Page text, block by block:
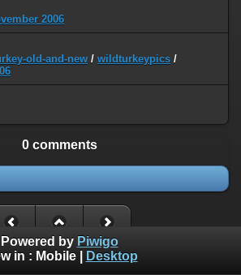
2006
old-and-new / wildturkeypics /
0 comments
Powered by Piwigo
in : Mobile| Desktop